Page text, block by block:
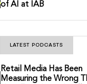
of AI at IAB
LATEST PODCASTS
Retail Media Has Been
Measuring the Wrong